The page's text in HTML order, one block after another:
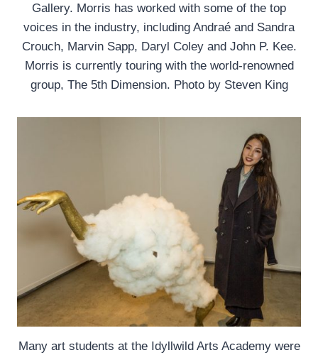
Gallery. Morris has worked with some of the top
voices in the industry, including Andraé and Sandra
Crouch, Marvin Sapp, Daryl Coley and John P. Kee.
Morris is currently touring with the world-renowned
group, The 5th Dimension. Photo by Steven King
Many art students at the Idyllwild Arts Academy were